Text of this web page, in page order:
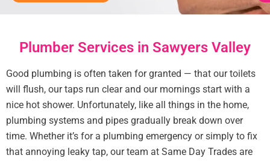
Plumber Services in Sawyers Valley
Good plumbing is often taken for granted — that our toilets
will flush, our taps run clear and our mornings start with a
nice hot shower. Unfortunately, like all things in the home,
plumbing systems and pipes gradually break down over
time. Whether it’s for a plumbing emergency or simply to fix
that annoying leaky tap, our team at Same Day Trades are